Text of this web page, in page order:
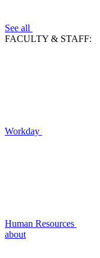
See all
FACULTY & STAFF:
Workday
Human Resources
about